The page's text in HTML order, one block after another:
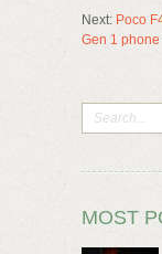
Next: Poco
Gen 1
MOST